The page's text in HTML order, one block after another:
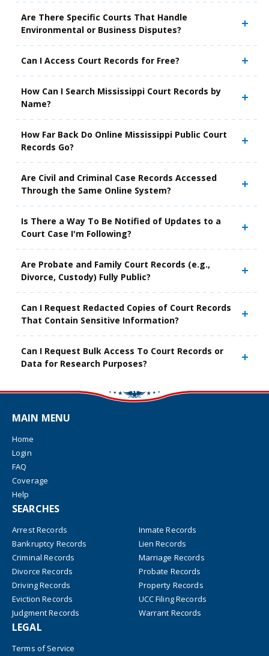
Are There Specific Courts That Handle
Environmental or Business Disputes?
Can I Access Court Records for Free?
How Can I Search Mississippi Court Records by
Name?
How Far Back Do Online Mississippi Public Court
Records Go?
Are Civil and Criminal Case Records Accessed
Through the Same Online System?
Is There a Way To Be Notified of Updates to a
Court Case I'm Following?
Are Probate and Family Court Records (e.g.,
Divorce, Custody) Fully Public?
Can I Request Redacted Copies of Court Records
That Contain Sensitive Information?
Can I Request Bulk Access To Court Records or
Data for Research Purposes?
MAIN MENU
Home
Login
FAQ
Coverage
Help
SEARCHES
Arrest Records
Bankruptcy Records
Criminal Records
Divorce Records
Driving Records
Eviction Records
Judgment Records
Inmate Records
Lien Records
Marriage Records
Probate Records
Property Records
UCC Filing Records
Warrant Records
LEGAL
Terms of Service